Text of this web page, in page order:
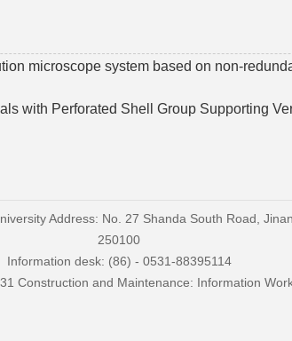
microscope system based on non-
with Perforated Shell Group Supporting
Address: No. 27 Shanda South Road,
250100
Information desk: (86) - 0531-88395114
Construction and Maintenance: Information